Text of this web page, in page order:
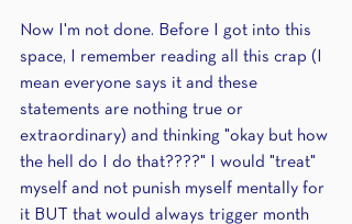
Now I'm not done. Before I got into this
space, I remember reading all this crap (I
mean everyone says it and these
statements are nothing true or
extraordinary) and thinking "okay but how
the hell do I do that????" I would "treat"
myself and not punish myself mentally for
it BUT that would always trigger month